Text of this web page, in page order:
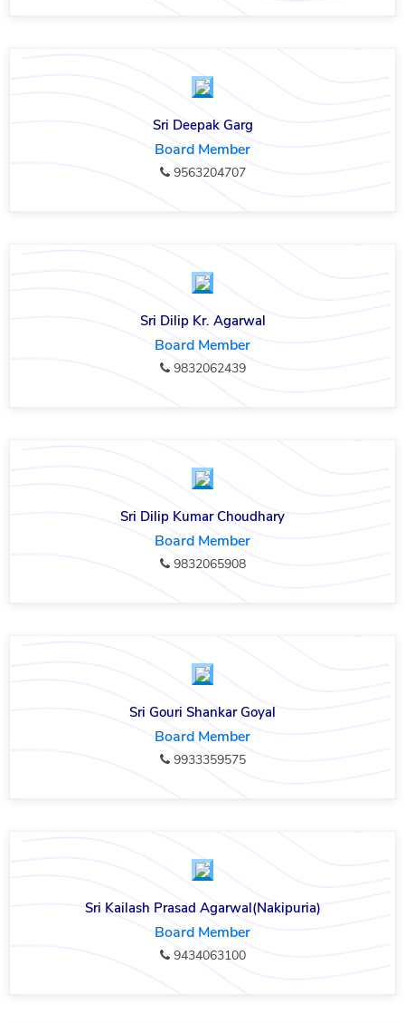
Sri Deepak Garg
Board Member
9563204707
Sri Dilip Kr. Agarwal
Board Member
9832062439
Sri Dilip Kumar Choudhary
Board Member
9832065908
Sri Gouri Shankar Goyal
Board Member
9933359575
Sri Kailash Prasad Agarwal(Nakipuria)
Board Member
9434063100